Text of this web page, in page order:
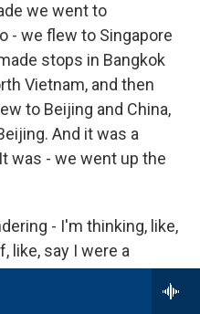
we went to
- we flew to Singapore
stops in Bangkok
Vietnam, and then
to Beijing and China,
And it was a
was - we went up the
- I'm thinking, like,
like, say I were a
was Don Rickles and
I thought I was